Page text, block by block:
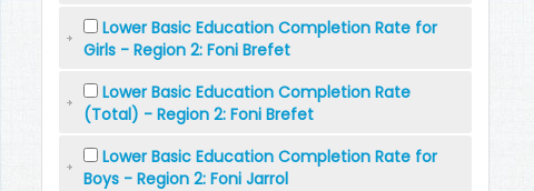
Lower Basic Education Completion Rate for
Girls - Region 2: Foni Brefet
Lower Basic Education Completion Rate
(Total) - Region 2: Foni Brefet
Lower Basic Education Completion Rate for
Boys - Region 2: Foni Jarrol